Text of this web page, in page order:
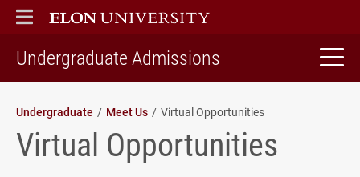
ELON
MAIN MENU
Undergraduate Admissions
Undergraduate Meet Us Virtual Opportunities
Virtual Opportunities